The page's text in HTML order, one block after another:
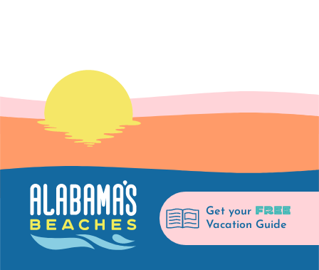
Get your FREE
Vacation Guide